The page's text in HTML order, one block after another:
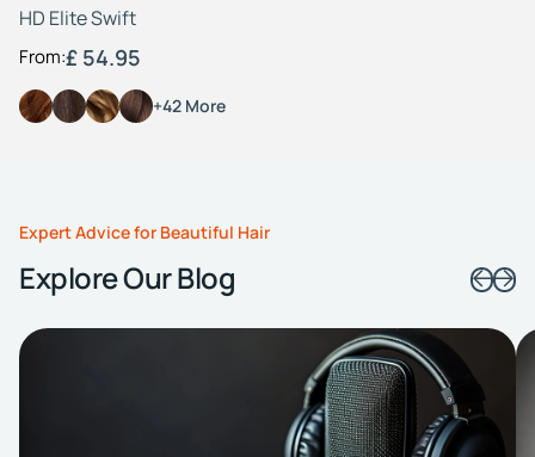
HD Elite Swift
From:£ 54.95
+42 More
Expert Advice for Beautiful Hair
Explore Our Blog